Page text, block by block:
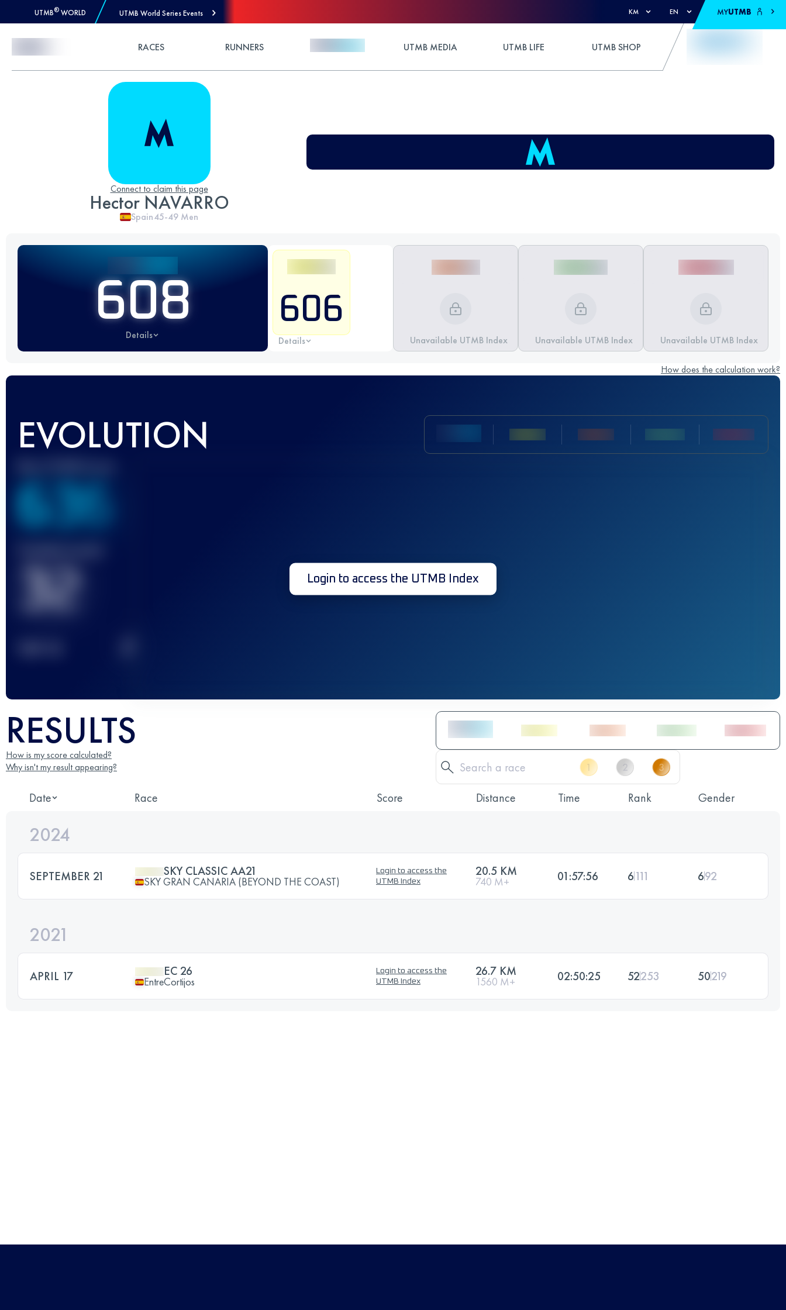
UTMB® WORLD UTMB World Series Events KM EN MYUTMB
RACES RUNNERS UTMB MEDIA UTMB LIFE UTMB SHOP
Connect to claim this page
Hector NAVARRO
Spain45-49 Men
608
Details
606
Details Unavailable UTMB Index Unavailable UTMB Index Unavailable UTMB Index
How does the calculation work?
EVOLUTION
636
32 Login to access the UTMB Index
RESULTS
How is my score calculated?
Why isn't my result appearing?
Date Race Score Distance Time Rank Gender
2024
SEPTEMBER 21 SKY CLASSIC AA21
SKY GRAN CANARIA (BEYOND THE COAST)
Login to access the
UTMB Index
20.5 KM
740 M+ 01:57:56 6111 692
2021
APRIL 17 EC 26
EntreCortijos
Login to access the
UTMB Index
26.7 KM
1560 M+ 02:50:25 52253 50219